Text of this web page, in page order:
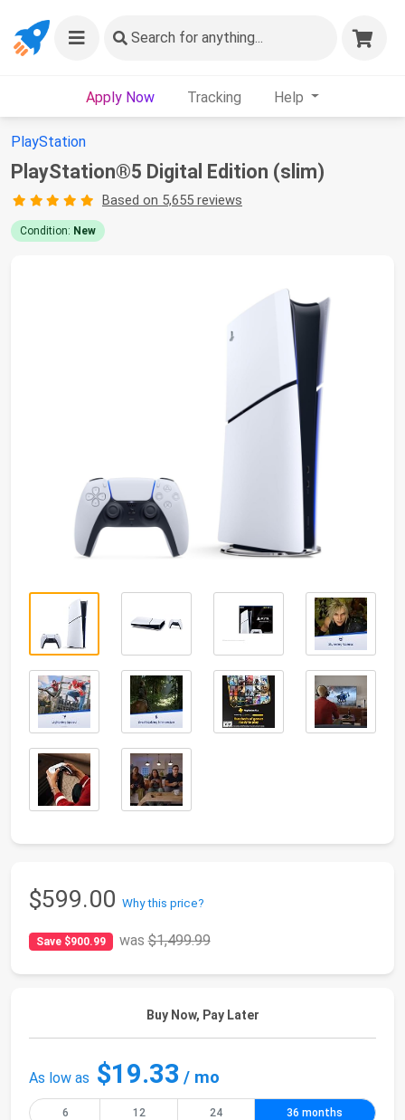
Search for anything...
Apply Now Tracking Help
PlayStation
PlayStation®5 Digital Edition (slim)
Based on 5,655 reviews
Condition: New
$599.00 Why this price?
Save $900.99 was$1,499.99
Buy Now, Pay Later
As low as $19.33 / mo
6 12 24 36 months